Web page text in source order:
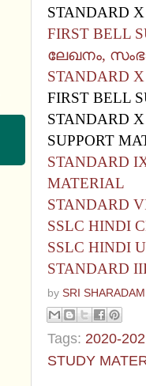
STANDARD
FIRST BELL
ലേഖനം,
STANDARD
FIRST BELL
STANDARD
SUPPORT
STANDARD
MATERIAL
STANDARD
SSLC HINDI
SSLC HINDI
STANDARD
by SRI
Tags: 2020-
STUDY